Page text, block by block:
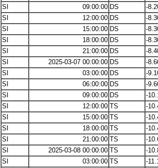
SI
09:00:00 DS
-
SI
12:00:00 DS
-
SI
15:00:00 DS
-
SI
18:00:00 DS
-
SI
21:00:00 DS
-
SI
2025-03-07 00:00:00 DS
-
SI
03:00:00 DS
-
SI
06:00:00 DS
-
SI
09:00:00 DS
-
SI
12:00:00 TS
-
SI
15:00:00 TS
-
SI
18:00:00 TS
-
SI
21:00:00 TS
-
SI
2025-03-08 00:00:00 TS
-
SI
03:00:00 TS
-